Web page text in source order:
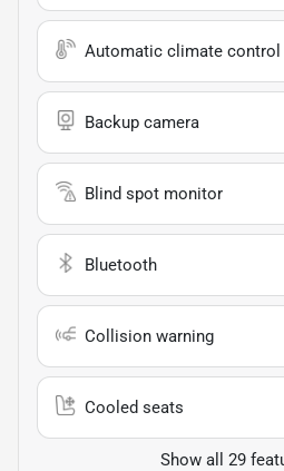
Automatic climate control
Backup camera
Blind spot monitor
Bluetooth
Collision warning
Cooled seats
Show all 29